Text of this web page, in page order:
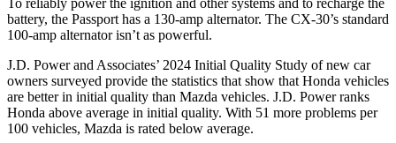
To reliably power the ignition and other systems and to recharge the
battery, the Passport has a 130-amp alternator. The CX-30’s standard
100-amp alternator isn’t as powerful.
J.D. Power and Associates’ 2024 Initial Quality Study of new car
owners surveyed provide the statistics that show that Honda vehicles
are better in initial quality than Mazda vehicles. J.D. Power ranks
Honda above average in initial quality. With 51 more problems per
100 vehicles, Mazda is rated below average.